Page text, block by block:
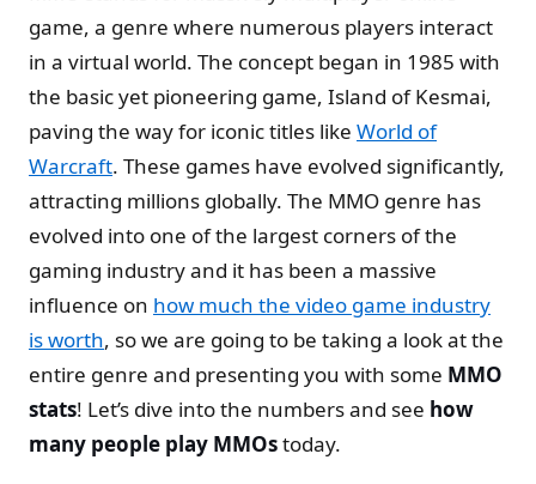
game, a genre where numerous players interact
in a virtual world. The concept began in 1985 with
the basic yet pioneering game, Island of Kesmai,
paving the way for iconic titles like World of
Warcraft. These games have evolved significantly,
attracting millions globally. The MMO genre has
evolved into one of the largest corners of the
gaming industry and it has been a massive
influence on how much the video game industry
is worth, so we are going to be taking a look at the
entire genre and presenting you with some MMO
stats! Let’s dive into the numbers and see how
many people play MMOstoday.